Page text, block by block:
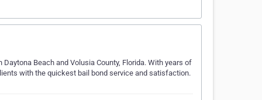
Beach and Volusia County, Florida. With years of
with the quickest bail bond service and satisfaction.